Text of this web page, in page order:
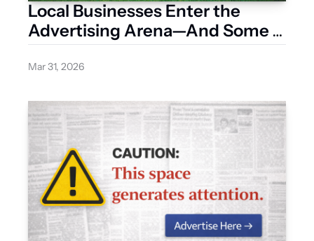
Local Businesses Enter the
Advertising Arena—And Some
Are Already Pulling Ahead
Mar 31, 2026